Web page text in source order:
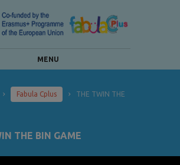
MENU
Fabula Cplus
THE TWIN THE
THE BIN GAME